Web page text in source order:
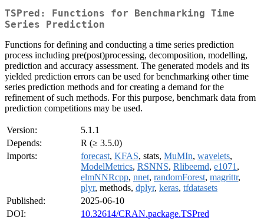
TSPred: Functions for Benchmarking Time
Series Prediction
Functions for defining and conducting a time series prediction
process including pre(post)processing, decomposition, modelling,
prediction and accuracy assessment. The generated models and its
yielded prediction errors can be used for benchmarking other time
series prediction methods and for creating a demand for the
refinement of such methods. For this purpose, benchmark data from
prediction competitions may be used.
Version:
5.1.1
Depends:
R (≥ 3.5.0)
Imports:
forecast, KFAS, stats, MuMIn, wavelets,
ModelMetrics, RSNNS, Rlibeemd, e1071 ,
elmNNRcpp, nnet, randomForest, magrittr,
plyr, methods, dplyr, keras, tfdatasets
Published:
2025-06-10
DOI:
10.32614/CRAN.package.TSPred